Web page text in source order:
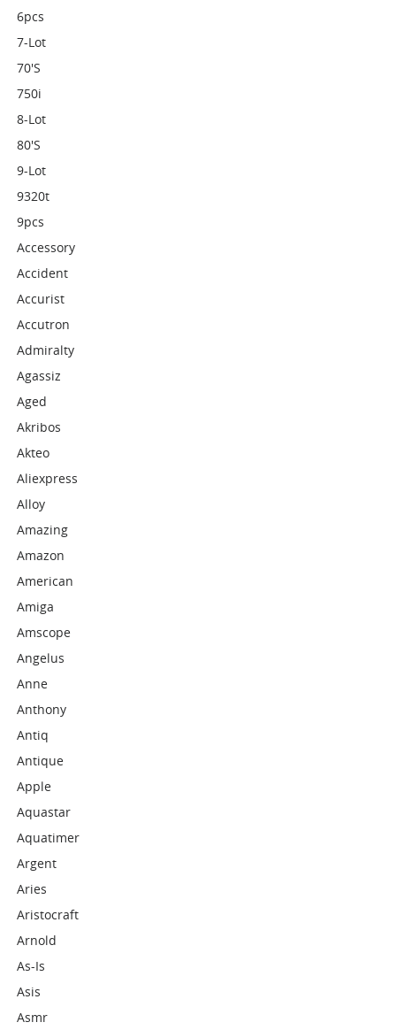
6pcs
7-Lot
70's
750i
8-Lot
80's
9-Lot
9320t
9pcs
Accessory
Accident
Accurist
Accutron
Admiralty
Agassiz
Aged
Akribos
Akteo
Aliexpress
Alloy
Amazing
Amazon
American
Amiga
Amscope
Angelus
Anne
Anthony
Antiq
Antique
Apple
Aquastar
Aquatimer
Argent
Aries
Aristocraft
Arnold
As-Is
Asis
Asmr